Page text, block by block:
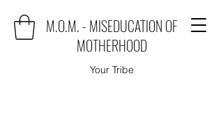
M.O.M. - MISEDUCATION OF
MOTHERHOOD
Your Tribe